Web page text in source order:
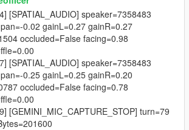
an NPC in your car hears the real advert
in which they can react to it, quote it or
that holds an open conversation instead
telling you to wait for the break or skip it
occluded=False facing=0.40
[SPATIAL_AUDIO] speaker=2156546
0.33 gainL=0.26 gainR=0.19
occluded=False facing=0.58
[BODYTAG_ANIM_QUEUED]
ped=2156546
@standing
duration=1850
[SPATIAL_AUDIO] speaker=7358483
0.02 gainL=0.27 gainR=0.27
occluded=False facing=0.98
[SPATIAL_AUDIO] speaker=7358483
0.25 gainL=0.25 gainR=0.20
occluded=False facing=0.78
[GEMINI_MIC_CAPTURE_STOP] turn=79